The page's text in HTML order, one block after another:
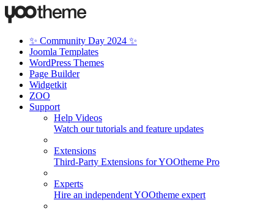
✨ Community Day 2024 ✨
Joomla Templates
WordPress Themes
Page Builder
Widgetkit
ZOO
Support
Help Videos
Watch our tutorials and feature updates
Extensions
Third-Party Extensions for YOOtheme Pro
Experts
Hire an independent YOOtheme expert